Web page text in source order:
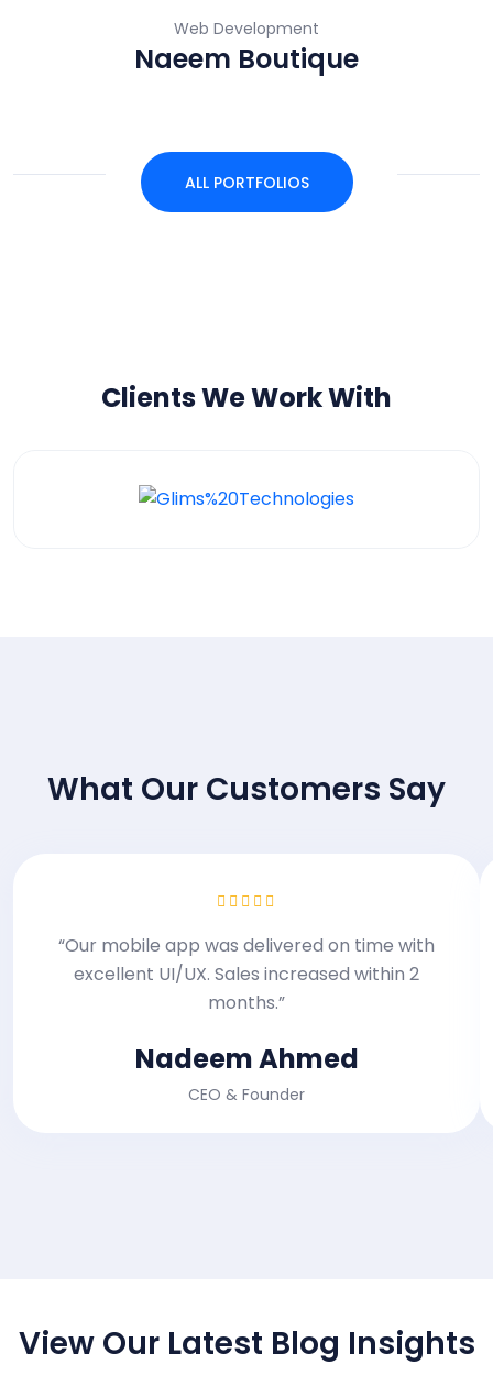
Web Development
Naeem Boutique
ALL PORTFOLIOS
Clients We Work With
What Our Customers Say
“Our mobile app was delivered on time with
excellent UI/UX. Sales increased within 2
months.”
Nadeem Ahmed
CEO & Founder
View Our Latest Blog Insights